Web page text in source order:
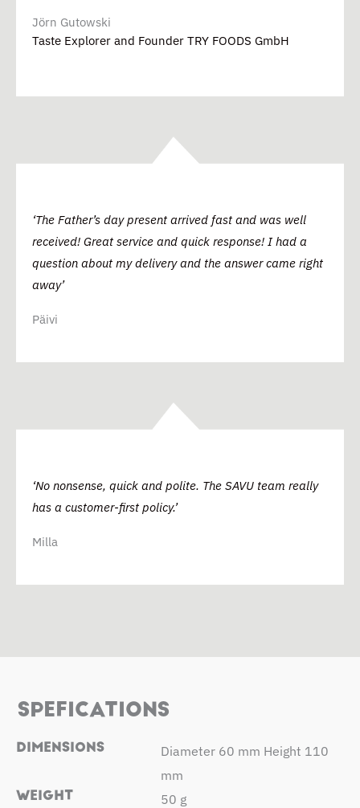
Jörn Gutowski
Taste Explorer and Founder TRY FOODS GmbH
‘The Father’s day present arrived fast and was well
received! Great service and quick response! I had a
question about my delivery and the answer came right
away’
Päivi
‘No nonsense, quick and polite. The SAVU team really
has a customer-first policy.’
Milla
SPEFICATIONS
DIMENSIONS
Diameter 60 mm Height 110
mm
WEIGHT 50 g